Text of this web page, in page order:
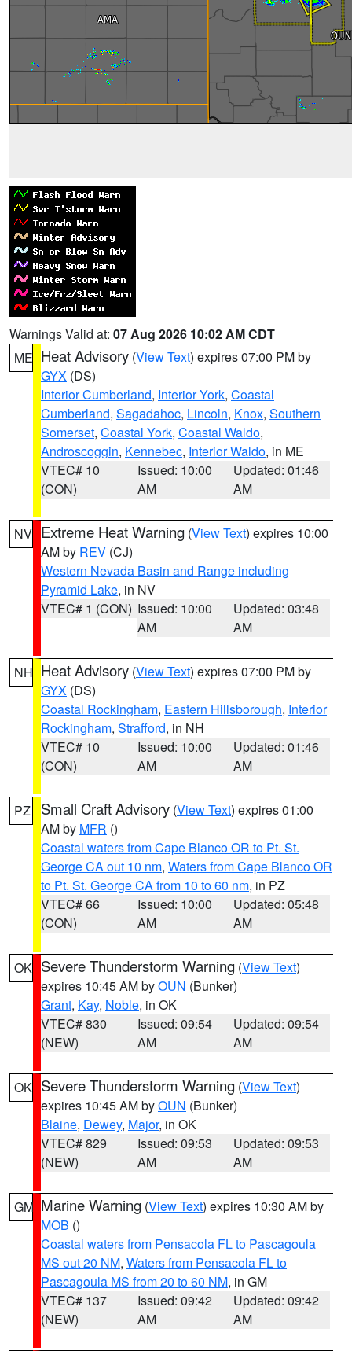
Warnings Valid at: 07 Aug 2026 10:02 AM CDT
ME Heat Advisory (View Text) expires 07:00 PM by
GYX (DS)
Interior Cumberland, Interior York, Coastal
Cumberland, Sagadahoc, Lincoln, Knox, Southern
Somerset, Coastal York, Coastal Waldo,
Androscoggin, Kennebec, Interior Waldo, in ME
VTEC# 10
(CON)
Issued: 10:00
AM
Updated: 01:46
AM
NV Extreme Heat Warning (View Text) expires 10:00
AM by REV (CJ)
Western Nevada Basin and Range including
Pyramid Lake, in NV
VTEC# 1 (CON) Issued: 10:00
AM
Updated: 03:48
AM
NH Heat Advisory (View Text) expires 07:00 PM by
GYX (DS)
Coastal Rockingham, Eastern Hillsborough, Interior
Rockingham, Strafford, in NH
VTEC# 10
(CON)
Issued: 10:00
AM
Updated: 01:46
AM
PZ Small Craft Advisory (View Text) expires 01:00
AM by MFR ()
Coastal waters from Cape Blanco OR to Pt. St.
George CA out 10 nm, Waters from Cape Blanco OR
to Pt. St. George CA from 10 to 60 nm, in PZ
VTEC# 66
(CON)
Issued: 10:00
AM
Updated: 05:48
AM
OK Severe Thunderstorm Warning (View Text)
expires 10:45 AM byOUN (Bunker)
Grant, Kay, Noble, in OK
VTEC# 830
(NEW)
Issued: 09:54
AM
Updated: 09:54
AM
OK Severe Thunderstorm Warning (View Text)
expires 10:45 AM byOUN (Bunker)
Blaine, Dewey, Major, in OK
VTEC# 829
(NEW)
Issued: 09:53
AM
Updated: 09:53
AM
GM Marine Warning (View Text) expires 10:30 AM by
MOB ()
Coastal waters from Pensacola FL to Pascagoula
MS out 20 NM, Waters from Pensacola FL to
Pascagoula MS from 20 to 60 NM, in GM
VTEC# 137
(NEW)
Issued: 09:42
AM
Updated: 09:42
AM